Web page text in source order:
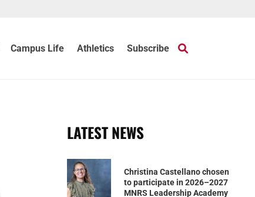
Campus Life Athletics Subscribe
LATEST NEWS
Christina Castellano chosen
to participate in 2026–2027
MNRS Leadership Academy